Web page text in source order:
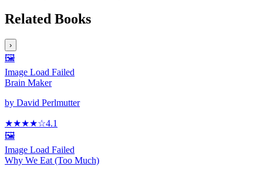
Related Books
›
🖼️
Image Load Failed
Brain Maker
by David Perlmutter
★★★★☆4.1
🖼️
Image Load Failed
Why We Eat (Too Much)